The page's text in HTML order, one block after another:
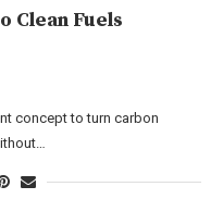
Clean Fuels
concept to turn carbon